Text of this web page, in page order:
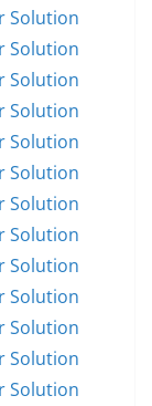
Solution
Solution
Solution
Solution
Solution
Solution
Solution
Solution
Solution
Solution
Solution
Solution
Solution